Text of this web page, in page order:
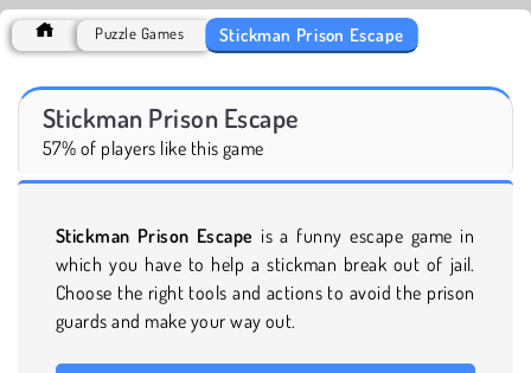
Puzzle Games Stickman Prison Escape
Stickman Prison Escape
57% of players like this game
Stickman Prison Escape is a funny escape game in
which you have to help a stickman break out of jail.
Choose the right tools and actions to avoid the prison
guards and make your way out.